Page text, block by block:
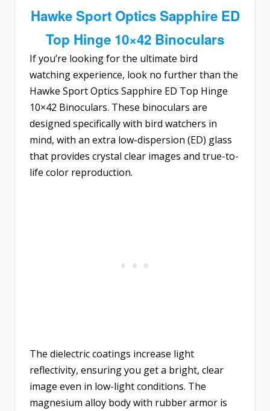
Hawke Sport Optics Sapphire ED
Top Hinge 10×42 Binoculars
If you’re looking for the ultimate bird
watching experience, look no further than the
Hawke Sport Optics Sapphire ED Top Hinge
10×42 Binoculars. These binoculars are
designed specifically with bird watchers in
mind, with an extra low-dispersion (ED) glass
that provides crystal clear images and true-to-
life color reproduction.
The dielectric coatings increase light
reflectivity, ensuring you get a bright, clear
image even in low-light conditions. The
magnesium alloy body with rubber armor is